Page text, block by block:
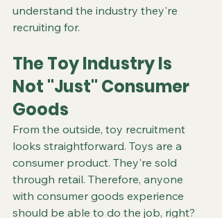
understand the industry they're
recruiting for.
The Toy Industry Is
Not "Just" Consumer
Goods
From the outside, toy recruitment
looks straightforward. Toys are a
consumer product. They're sold
through retail. Therefore, anyone
with consumer goods experience
should be able to do the job, right?